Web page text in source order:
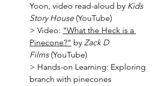
Yoon, video read-aloud by Kids
Story House (YouTube)
> Video: "What the Heck is a
Pinecone?" by Zack D
Films (YouTube)
> Hands-on Learning: Exploring
branch with pinecones